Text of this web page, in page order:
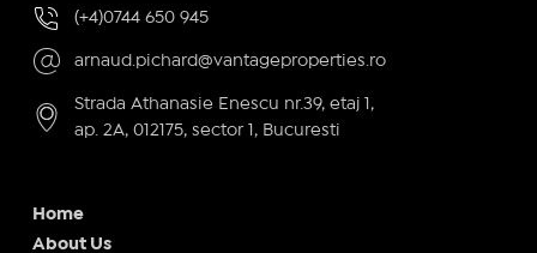
(+4)0744 650 945
arnaud.pichard@vantageproperties.ro
Strada Athanasie Enescu nr.39, etaj 1,
ap. 2A, 012175, sector 1, Bucuresti
Home
About Us